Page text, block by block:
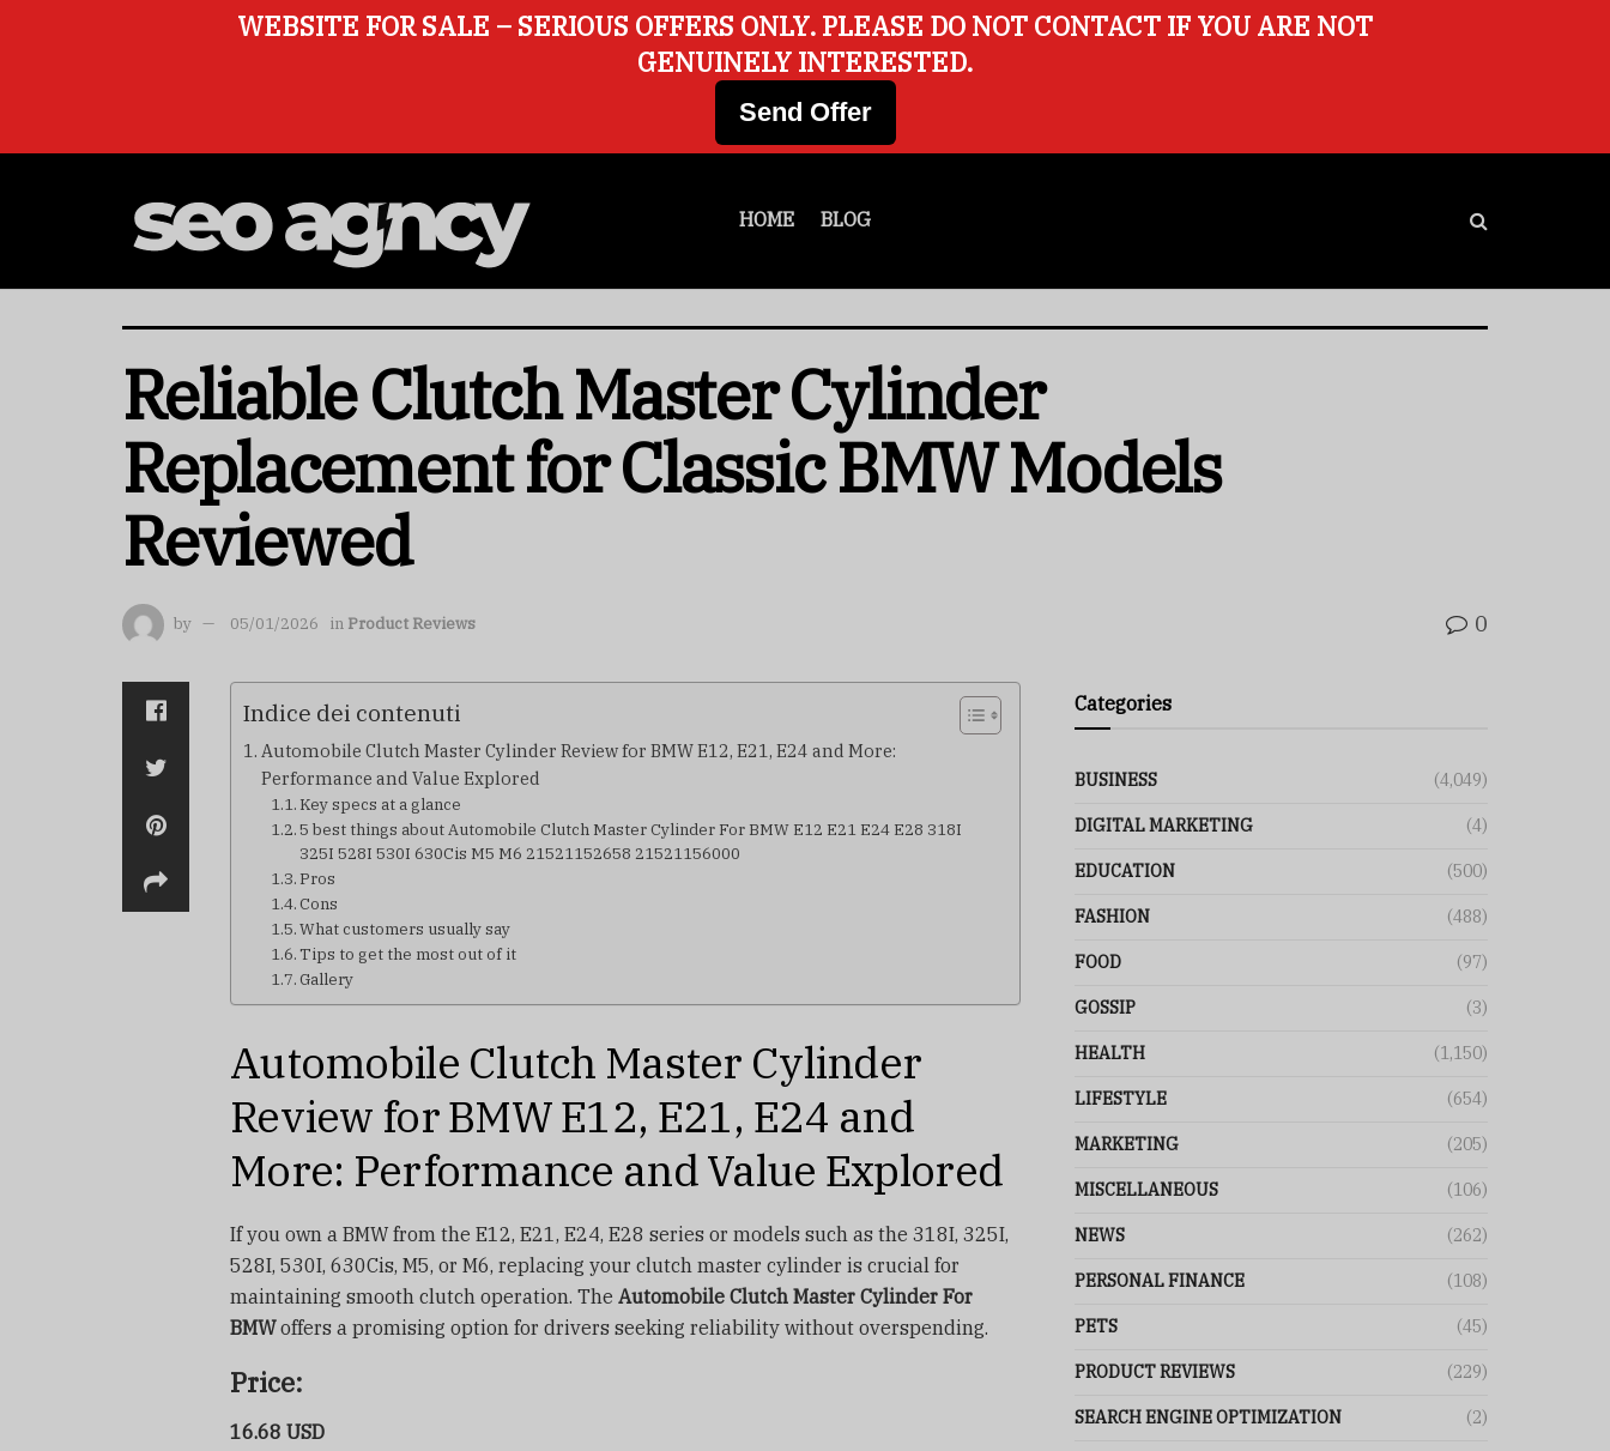
HOME BLOG
Reliable Clutch Master Cylinder
Replacement for Classic BMW Models
Reviewed
by 05/01/2026 in Product Reviews 0
Indice dei contenuti
Automobile Clutch Master Cylinder Review for BMW E12, E21, E24 and More:
Performance and Value Explored
Key specs at a glance
5 best things about Automobile Clutch Master Cylinder For BMW E12 E21 E24 E28 318I
325I 528I 530I 630Cis M5 M6 21521152658 21521156000
Pros
Cons
What customers usually say
Tips to get the most out of it
Gallery
Automobile Clutch Master Cylinder
Review for BMW E12, E21, E24 and
More: Performance and Value Explored
If you own a BMW from the E12, E21, E24, E28 series or models such as the 318I, 325I,
528I, 530I, 630Cis, M5, or M6, replacing your clutch master cylinder is crucial for
maintaining smooth clutch operation. The Automobile Clutch Master Cylinder For
BMWoffers a promising option for drivers seeking reliability without overspending.
Price:
16.68 USD
Categories
BUSINESS (4,049)
DIGITAL MARKETING (4)
EDUCATION (500)
FASHION (488)
FOOD (97)
GOSSIP (3)
HEALTH (1,150)
LIFESTYLE (654)
MARKETING (205)
MISCELLANEOUS (106)
NEWS (262)
PERSONAL FINANCE (108)
PETS (45)
PRODUCT REVIEWS (229)
SEARCH ENGINE OPTIMIZATION (2)
WEBSITE FOR SALE – SERIOUS OFFERS ONLY. PLEASE DO NOT CONTACT IF YOU ARE NOT
GENUINELY INTERESTED.
Send Offer